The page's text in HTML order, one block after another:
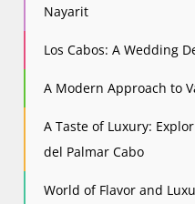
Nayarit
Los Cabos: A Wedding
A Modern Approach to
A Taste of Luxury:
del Palmar Cabo
World of Flavor and